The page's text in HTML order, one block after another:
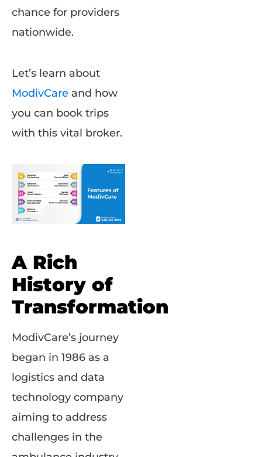
chance for providers
nationwide.
Let’s learn about
ModivCare and how
you can book trips
with this vital broker.
A Rich
History of
Transformation
ModivCare’s journey
began in 1986 as a
logistics and data
technology company
aiming to address
challenges in the